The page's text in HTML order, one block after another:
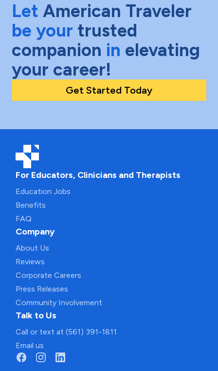
Let American Traveler
be your trusted
companion in elevating
your career!
Get Started Today
For Educators, Clinicians and Therapists
Education Jobs
Benefits
FAQ
Company
About Us
Reviews
Corporate Careers
Press Releases
Community Involvement
Talk to Us
Call or text at (561) 391-1811
Email us